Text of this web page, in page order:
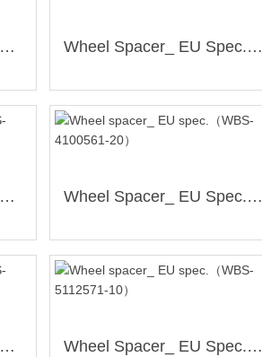
Wheel Spacer_ EU Spec.（WBS-4100571-10）
Wheel Spacer_ EU Spec.（WBS-4100571-15）
Wheel Spacer_ EU Spec.（WBS-4100561-15） Wheel Spacer_ EU Spec.（WBS-4100561-20）
Wheel Spacer_ EU Spec.（WBS-5100571-20） Wheel Spacer_ EU Spec.（WBS-5112571-10）